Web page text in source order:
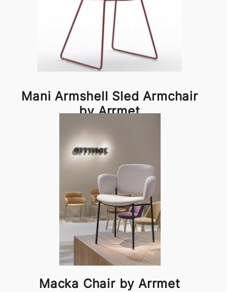
Mani Armshell Sled Armchair
by Arrmet
Macka Chair by Arrmet